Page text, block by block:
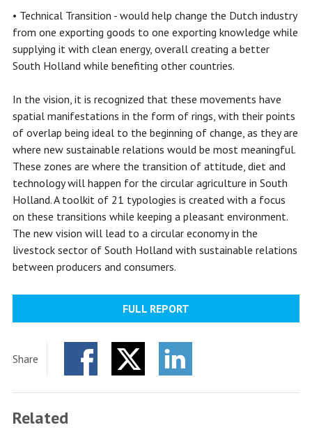
• Technical Transition - would help change the Dutch industry
from one exporting goods to one exporting knowledge while
supplying it with clean energy, overall creating a better
South Holland while benefiting other countries.
In the vision, it is recognized that these movements have
spatial manifestations in the form of rings, with their points
of overlap being ideal to the beginning of change, as they are
where new sustainable relations would be most meaningful.
These zones are where the transition of attitude, diet and
technology will happen for the circular agriculture in South
Holland. A toolkit of 21 typologies is created with a focus
on these transitions while keeping a pleasant environment.
The new vision will lead to a circular economy in the
livestock sector of South Holland with sustainable relations
between producers and consumers.
FULL REPORT
Share
Related